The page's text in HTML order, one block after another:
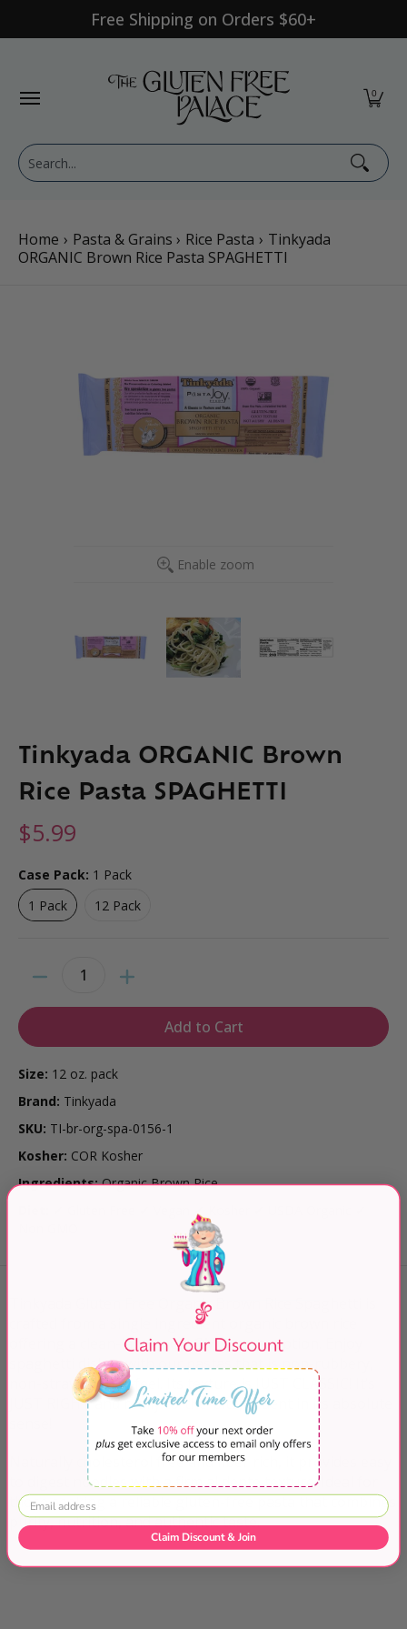
Skip to Main ContentFree Shipping on Orders $60+
0
Search...
Home › Pasta & Grains › Rice Pasta › Tinkyada
ORGANIC Brown Rice Pasta SPAGHETTI
Enable zoom
Tinkyada ORGANIC Brown
Rice Pasta SPAGHETTI
$5.99
Case Pack: 1 Pack
1 Pack
1 Pack
12 Pack
12 Pack
Add to Cart
Size: 12 oz. pack
Brand: Tinkyada
SKU: TI-br-org-spa-0156-1
Kosher: COR Kosher
Ingredients:Organic Brown Rice
✔ Gluten Free ✔ Vegan ✔ Kosher ✔ USDA Organic ✔
Tinkyada Gluten Free Organic Brown Rice Spaghetti is
crafted from a single ingredient organic brown rice
offering a clean-label, non-GMO pasta option.
spaghetti dishes with our pastas that is non-rubbery,
non-straw mouth-feel. Its texture is JUST CLASSIC! It’s
JUST RIGHT and really to-the-bite, al dent in its absolute
Naturally cholesterol free and fiber rich, it provides easy
to digest noodles with a firm al dente texture. Ideal for
those seeking a reliable gluten-free pasta that combines
purity, nutrition, and authentic taste.
Claim Discount & Join